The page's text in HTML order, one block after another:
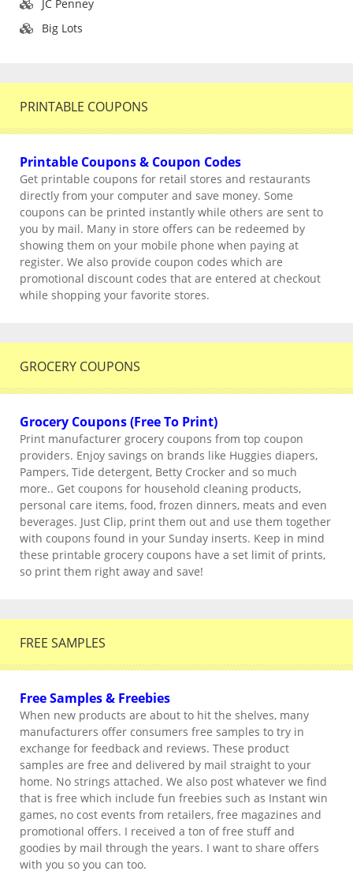
JC Penney
Big Lots
PRINTABLE COUPONS
Printable Coupons & Coupon Codes
Get printable coupons for retail stores and restaurants
directly from your computer and save money. Some
coupons can be printed instantly while others are sent to
you by mail. Many in store offers can be redeemed by
showing them on your mobile phone when paying at
register. We also provide coupon codes which are
promotional discount codes that are entered at checkout
while shopping your favorite stores.
GROCERY COUPONS
Grocery Coupons (Free To Print)
Print manufacturer grocery coupons from top coupon
providers. Enjoy savings on brands like Huggies diapers,
Pampers, Tide detergent, Betty Crocker and so much
more.. Get coupons for household cleaning products,
personal care items, food, frozen dinners, meats and even
beverages. Just Clip, print them out and use them together
with coupons found in your Sunday inserts. Keep in mind
these printable grocery coupons have a set limit of prints,
so print them right away and save!
FREE SAMPLES
Free Samples & Freebies
When new products are about to hit the shelves, many
manufacturers offer consumers free samples to try in
exchange for feedback and reviews. These product
samples are free and delivered by mail straight to your
home. No strings attached. We also post whatever we find
that is free which include fun freebies such as Instant win
games, no cost events from retailers, free magazines and
promotional offers. I received a ton of free stuff and
goodies by mail through the years. I want to share offers
with you so you can too.